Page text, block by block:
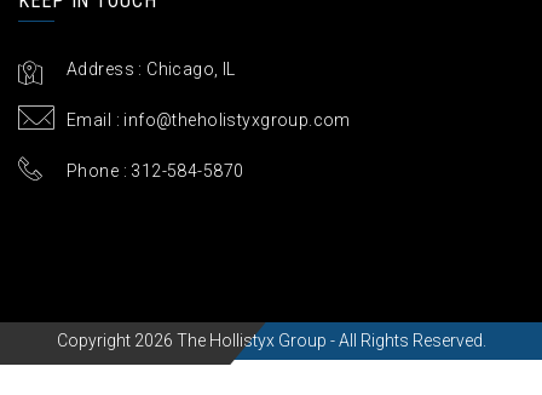
Address : Chicago, IL
Email : info@theholistyxgroup.com
Phone : 312-584-5870
Copyright 2026 The Hollistyx Group - All Rights Reserved.